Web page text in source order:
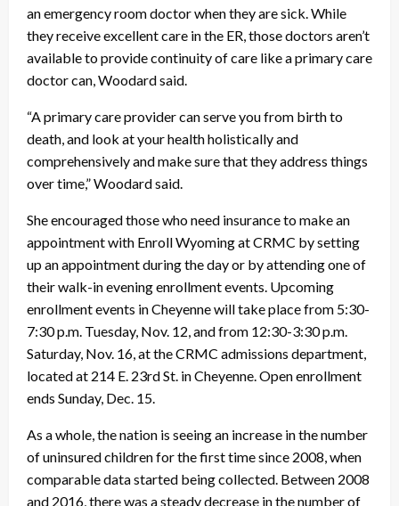
an emergency room doctor when they are sick. While
they receive excellent care in the ER, those doctors aren’t
available to provide continuity of care like a primary care
doctor can, Woodard said.
“A primary care provider can serve you from birth to
death, and look at your health holistically and
comprehensively and make sure that they address things
over time,” Woodard said.
She encouraged those who need insurance to make an
appointment with Enroll Wyoming at CRMC by setting
up an appointment during the day or by attending one of
their walk-in evening enrollment events. Upcoming
enrollment events in Cheyenne will take place from 5:30-
7:30 p.m. Tuesday, Nov. 12, and from 12:30-3:30 p.m.
Saturday, Nov. 16, at the CRMC admissions department,
located at 214 E. 23rd St. in Cheyenne. Open enrollment
ends Sunday, Dec. 15.
As a whole, the nation is seeing an increase in the number
of uninsured children for the first time since 2008, when
comparable data started being collected. Between 2008
and 2016, there was a steady decrease in the number of